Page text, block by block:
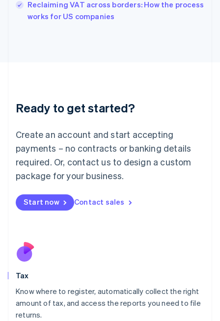
Reclaiming VAT across borders: How the process
works for US companies
Ready to get started?
Create an account and start accepting
payments – no contracts or banking details
required. Or, contact us to design a custom
package for your business.
Start now Contact sales
Tax
Know where to register, automatically collect the right
amount of tax, and access the reports you need to file
returns.
English
Ireland
Deutsch English
Luxembourg
FrançaisDeutsch English
Mainland China
简体中文 English
Malaysia
Malta
English
Nederlands
New Zealand
Poland
English
Portugal